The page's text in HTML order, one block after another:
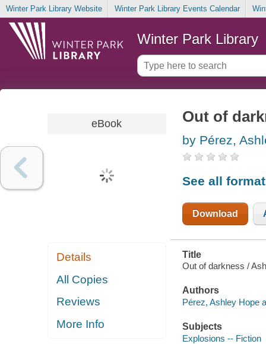
Winter Park Library Website Winter Park Library Events Calendar
Winter Park Library
eBook
Details
All Copies
Reviews
More Info
Out of
by Pérez,
See all
Download
Title
Out of darkness /
Authors
Pérez, Ashley Hope
Subjects
Explosions -- Fiction